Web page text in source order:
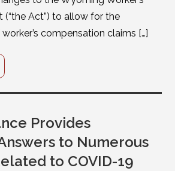
(“the Act”) to allow for the
compensation claims […]
Provides
to Numerous
to COVID-19